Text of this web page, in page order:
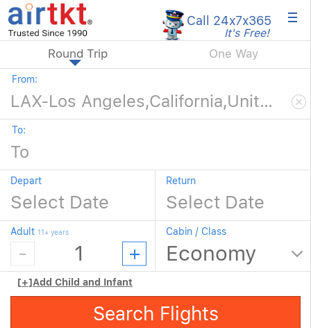
Call 24x7x365
It's Free! ×
Round Trip One Way
From:
To:
Depart Return
Adult 11+ years Cabin / Class
[+]Add Child and Infant
Search Flights